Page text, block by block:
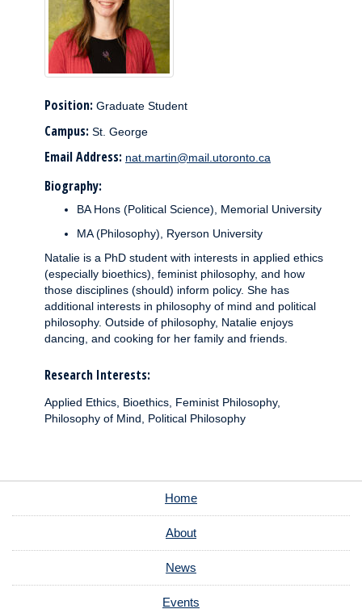
Position: Graduate Student
Campus: St. George
Email Address: nat.martin@mail.utoronto.ca
Biography:
BA Hons (Political Science), Memorial University
MA (Philosophy), Ryerson University
Natalie is a PhD student with interests in applied ethics
(especially bioethics), feminist philosophy, and how
those disciplines (should) inform policy. She has
additional interests in philosophy of mind and political
philosophy. Outside of philosophy, Natalie enjoys
dancing, and cooking for her family and friends.
Research Interests:
Applied Ethics, Bioethics, Feminist Philosophy,
Philosophy of Mind, Political Philosophy
Home
About
News
Events